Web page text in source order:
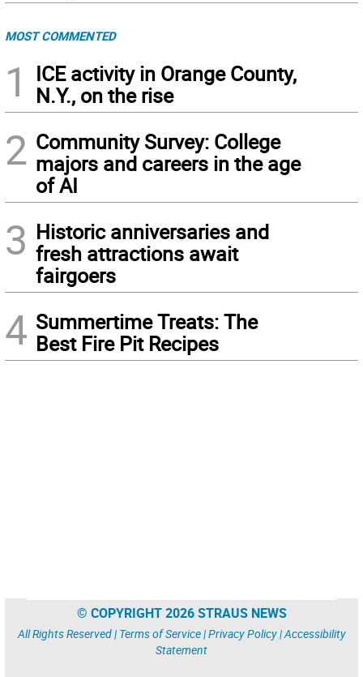
MOST COMMENTED
1
ICE activity in Orange County,
N.Y., on the rise
2 Community Survey: College
majors and careers in the age
of AI
3 Historic anniversaries and
fresh attractions await
fairgoers
4 Summertime Treats: The
Best Fire Pit Recipes
© COPYRIGHT 2026 STRAUS NEWS
All Rights Reserved | Terms of Service|Privacy Policy|Accessibility
Statement